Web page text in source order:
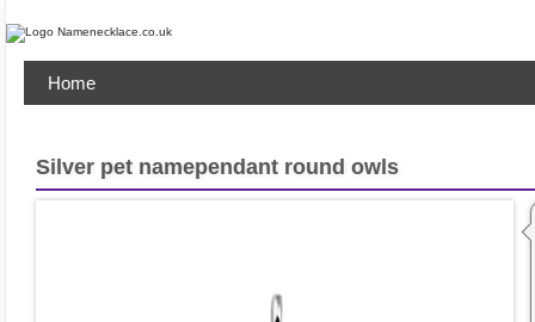
Home
Silver pet namependant round owls